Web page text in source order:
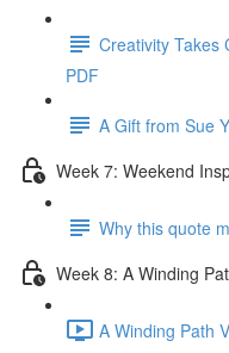
Creativity Takes
PDF
A Gift from Sue
Week 7: Weekend
Why this quote
Week 8: A Winding
A Winding Path